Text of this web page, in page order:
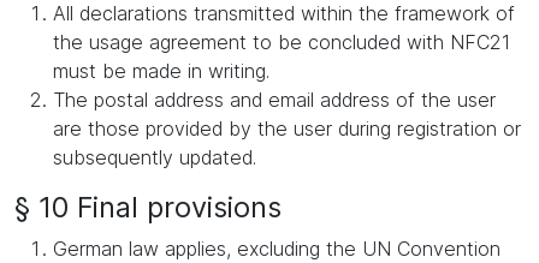
All declarations transmitted within the framework of
the usage agreement to be concluded with NFC21
must be made in writing.
The postal address and email address of the user
are those provided by the user during registration or
subsequently updated.
§ 10 Final provisions
German law applies, excluding the UN Convention